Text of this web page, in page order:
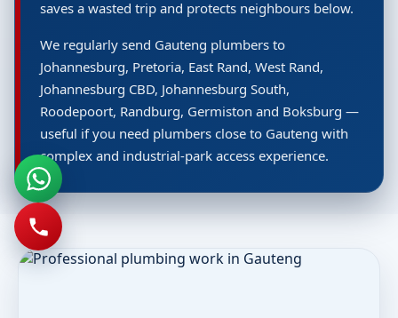
saves a wasted trip and protects neighbours below.
We regularly send Gauteng plumbers to
Johannesburg, Pretoria, East Rand, West Rand,
Johannesburg CBD, Johannesburg South,
Roodepoort, Randburg, Germiston and Boksburg —
useful if you need plumbers close to Gauteng with
complex and industrial-park access experience.